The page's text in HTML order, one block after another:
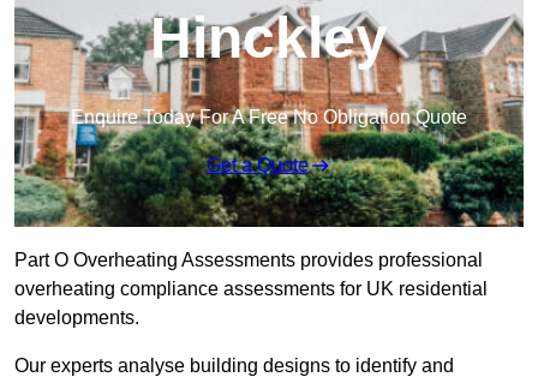
Hinckley
Enquire Today For A Free No Obligation Quote
Get a Quote
Part O Overheating Assessments provides professional
overheating compliance assessments for UK residential
developments.
Our experts analyse building designs to identify and